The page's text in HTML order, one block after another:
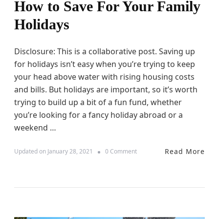
r
W
t
h
K
i
d
s
How to Save For Your Family
Holidays
Disclosure: This is a collaborative post. Saving up
for holidays isn’t easy when you’re trying to keep
your head above water with rising housing costs
and bills. But holidays are important, so it’s worth
trying to build up a bit of a fun fund, whether
you’re looking for a fancy holiday abroad or a
weekend …
Updated on January 28, 2021 0 Commento
w
S
Read More